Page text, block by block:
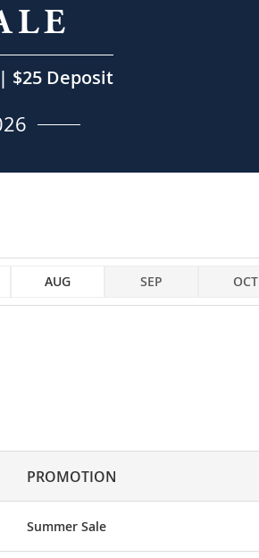
$25 Deposit
AUG SEP OCT
PROMOTION
Summer Sale